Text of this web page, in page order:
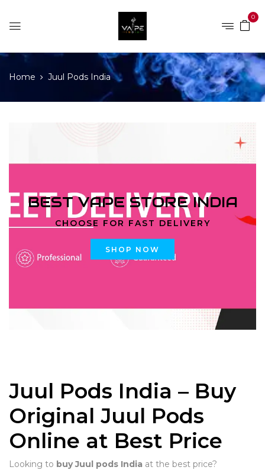
0
Home Juul Pods India
BEST VAPE STORE INDIA
CHOOSE FOR FAST DELIVERY
SHOP NOW
Juul Pods India – Buy
Original Juul Pods
Online at Best Price
Looking to buy Juul pods India at the best price?